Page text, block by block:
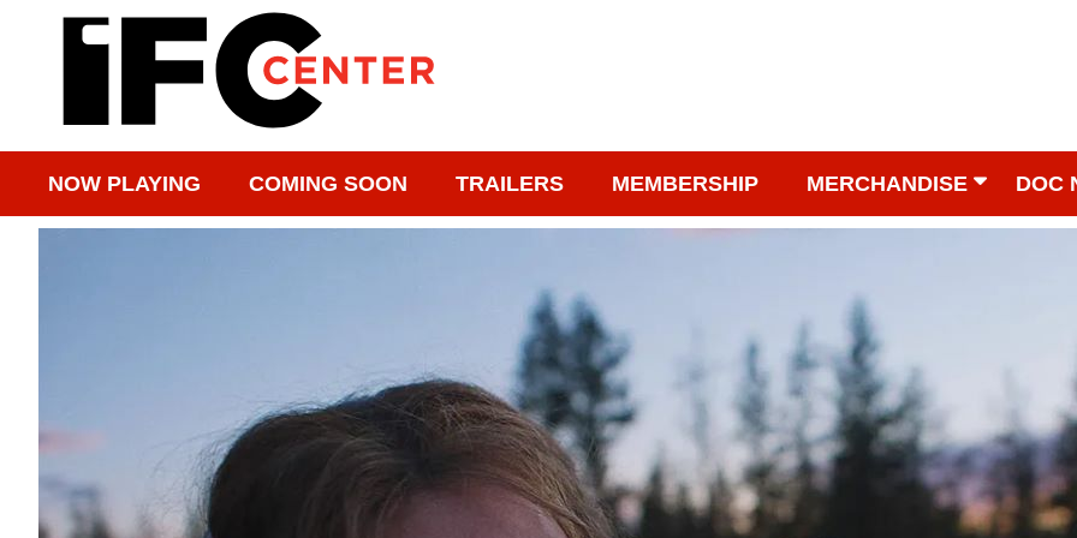
NOW PLAYING COMING SOON TRAILERS MEMBERSHIP MERCHANDISE DOC